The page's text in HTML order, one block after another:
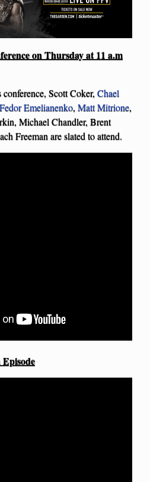
on Thursday at 11 a.m
Scott Coker, Chael
Fedor Emelianenko, Matt Mitrione,
Michael Chandler, Brent
Freeman are slated to attend.